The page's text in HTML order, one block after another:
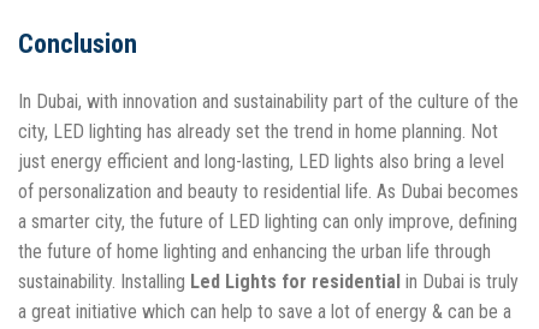
Conclusion
In Dubai, with innovation and sustainability part of the culture of the
city, LED lighting has already set the trend in home planning. Not
just energy efficient and long-lasting, LED lights also bring a level
of personalization and beauty to residential life. As Dubai becomes
a smarter city, the future of LED lighting can only improve, defining
the future of home lighting and enhancing the urban life through
sustainability. Installing Led Lights for residential in Dubai is truly
a great initiative which can help to save a lot of energy & can be a